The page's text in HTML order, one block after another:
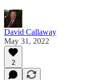
David Callaway
May 31, 2022
2